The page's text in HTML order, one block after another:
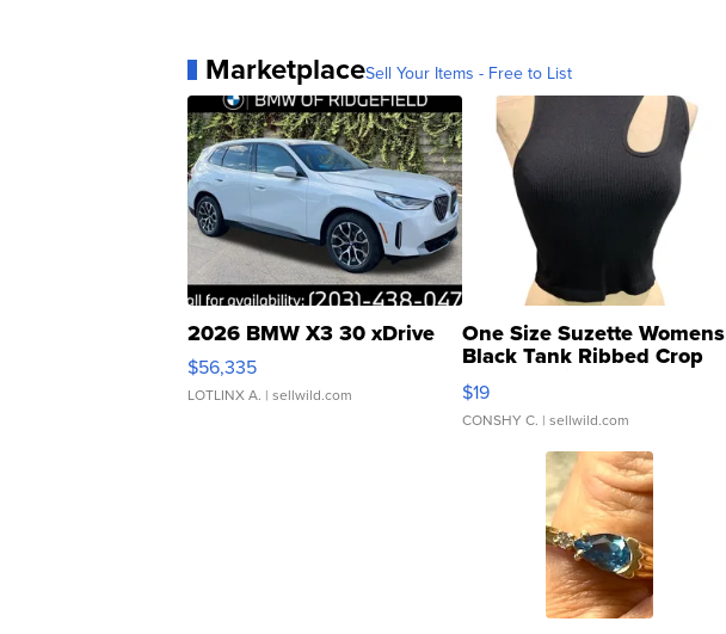
MarketplaceSell Your Items - Free to List
2026 BMW X3 30 xDrive
$56,335
LOTLINX A. | sellwild.com
One Size Suzette Womens
Black Tank Ribbed Crop
Asymmetrical ...
$19
CONSHY C. | sellwild.com